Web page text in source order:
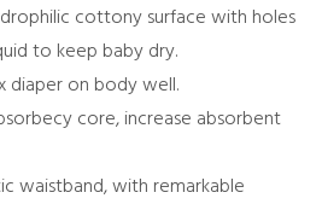
cottony surface with holes
to keep baby dry.
diaper on body well.
core, increase absorbent
waistband, with remarkable